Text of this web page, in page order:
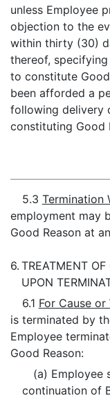
unless Employee
objection to the
within thirty (30)
thereof,
to constitute
been afforded a
following delivery
constituting Good
5.3 Termination
employment may
Good Reason at
6. TREATMENT
UPON
6.1 For Cause
is terminated by
Employee
Good Reason:
(a) Employee
continuation of